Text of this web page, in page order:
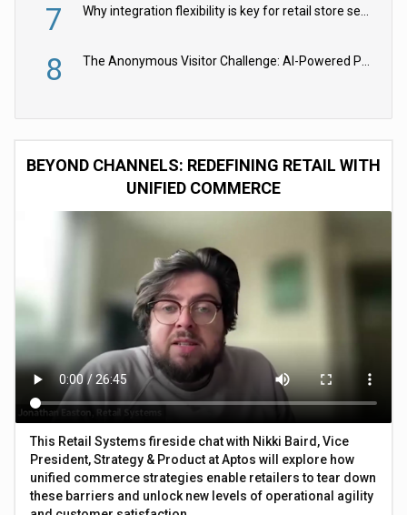
7 Why integration flexibility is key for retail store security cameras
8 The Anonymous Visitor Challenge: AI-Powered Personalization for the 90%
BEYOND CHANNELS: REDEFINING RETAIL WITH
UNIFIED COMMERCE
This Retail Systems fireside chat with Nikki Baird, Vice
President, Strategy & Product at Aptos will explore how
unified commerce strategies enable retailers to tear down
these barriers and unlock new levels of operational agility